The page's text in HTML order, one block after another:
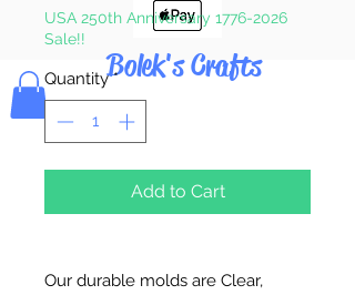
Bolek's Crafts
USA 250th Anniversary 1776-2026
Sale!!
Quantity *
Add to Cart
Our durable molds are Clear,